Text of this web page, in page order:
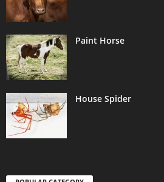
Paint Horse
House Spider